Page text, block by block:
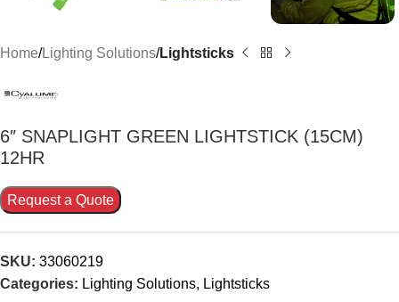
Home Lighting Solutions Lightsticks
6″ SNAPLIGHT GREEN LIGHTSTICK (15CM)
12HR
Request a Quote
SKU: 33060219
Categories: Lighting Solutions, Lightsticks